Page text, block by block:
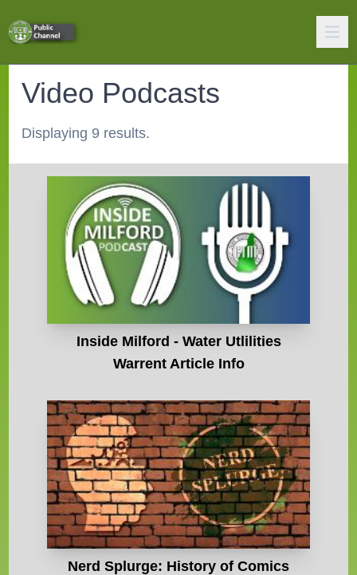
Video Podcasts
Displaying 9 results.
Inside Milford - Water Utlilities
Warrent Article Info
Nerd Splurge: History of Comics